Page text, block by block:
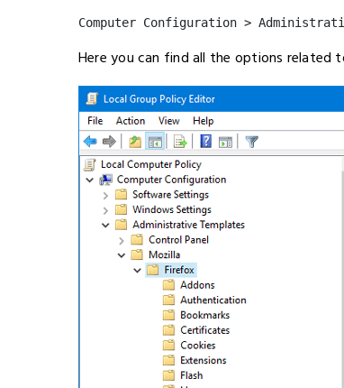
Computer Configuration >
Here you can find all the options related